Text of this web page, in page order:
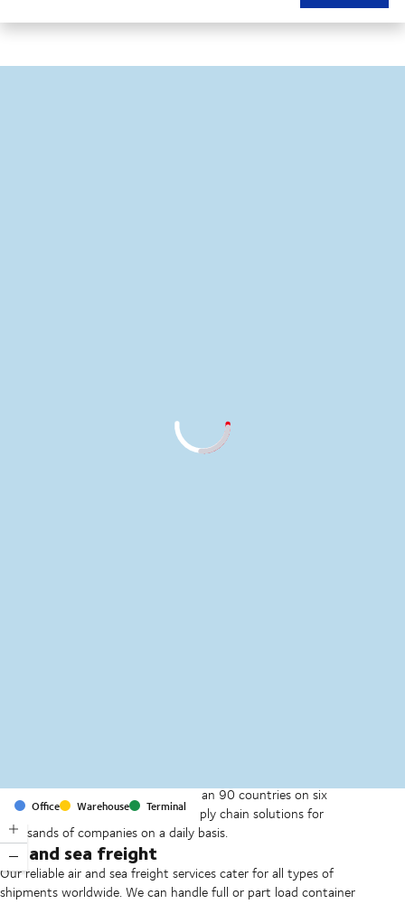
Office Warehouse Terminal
With offices and facilities in more than 90 countries on six
continents, we provide and run supply chain solutions for
thousands of companies on a daily basis.
Air and sea freight
Our reliable air and sea freight services cater for all types of
shipments worldwide. We can handle full or part load container